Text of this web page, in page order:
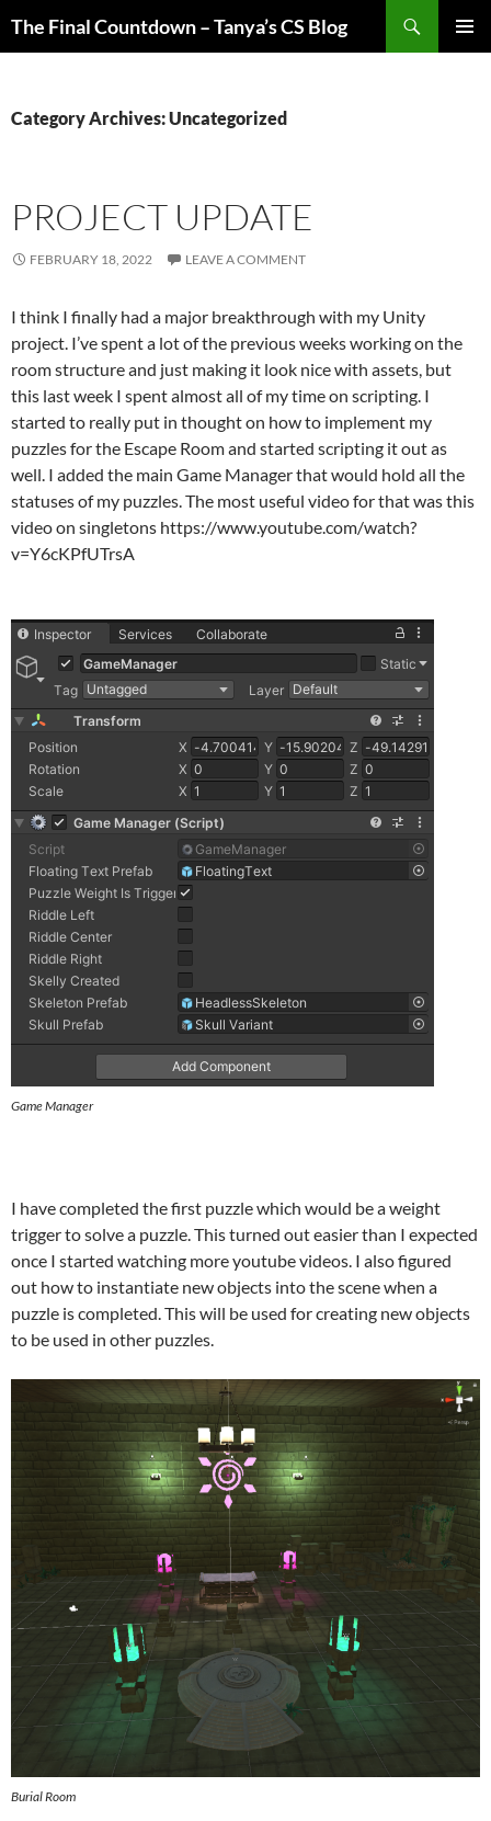
The Final Countdown – Tanya’s CS Blog
Category Archives: Uncategorized
PROJECT UPDATE
FEBRUARY 18, 2022 LEAVE A COMMENT
I think I finally had a major breakthrough with my Unity
project. I’ve spent a lot of the previous weeks working on the
room structure and just making it look nice with assets, but
this last week I spent almost all of my time on scripting. I
started to really put in thought on how to implement my
puzzles for the Escape Room and started scripting it out as
well. I added the main Game Manager that would hold all the
statuses of my puzzles. The most useful video for that was this
video on singletons https://www.youtube.com/watch?
v=Y6cKPfUTrsA
Game Manager
I have completed the first puzzle which would be a weight
trigger to solve a puzzle. This turned out easier than I expected
once I started watching more youtube videos. I also figured
out how to instantiate new objects into the scene when a
puzzle is completed. This will be used for creating new objects
to be used in other puzzles.
Burial Room